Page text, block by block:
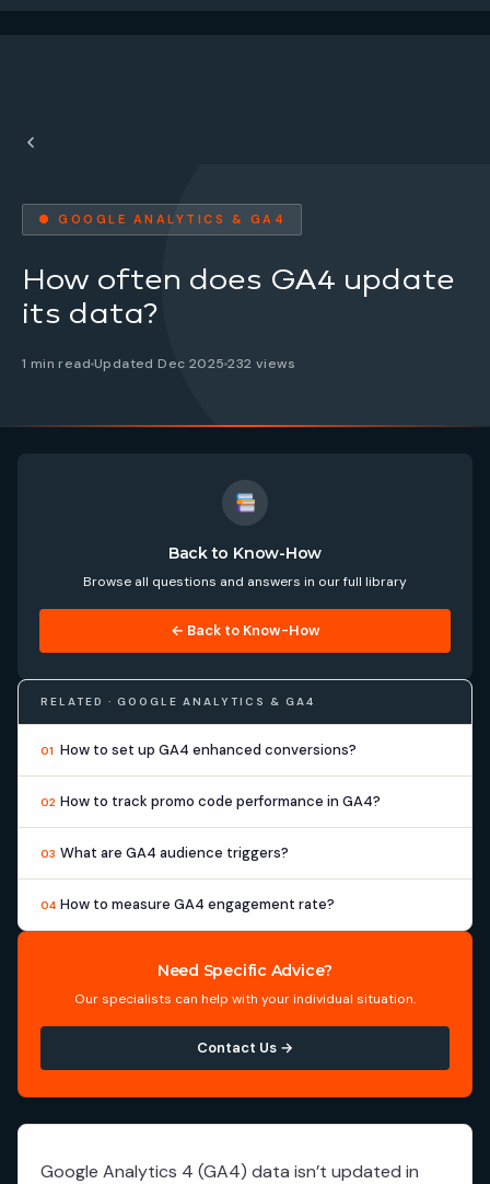
● GOOGLE ANALYTICS & GA4
How often does GA4 update
its data?
1 min read Updated Dec 2025232 views
Google Analytics 4 (GA4) data isn’t updated in
Back to Know-How
Browse all questions and answers in our full library
← Back to Know-How
RELATED · GOOGLE ANALYTICS & GA4
01 How to set up GA4 enhanced conversions?
02 How to track promo code performance in GA4?
03 What are GA4 audience triggers?
04 How to measure GA4 engagement rate?
Need Specific Advice?
Our specialists can help with your individual situation.
Contact Us →